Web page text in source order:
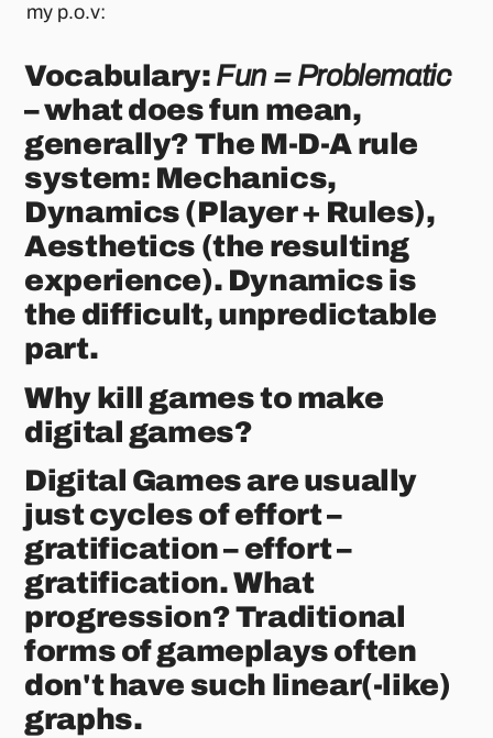
my p.o.v:
Vocabulary: Fun = Problematic
– what does fun mean,
generally? The M-D-A rule
system: Mechanics,
Dynamics (Player + Rules),
Aesthetics (the resulting
experience). Dynamics is
the difficult, unpredictable
part.
Why kill games to make
digital games?
Digital Games are usually
just cycles of effort –
gratification – effort –
gratification. What
progression? Traditional
forms of gameplays often
don't have such linear(-like)
graphs.